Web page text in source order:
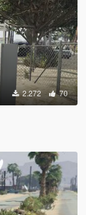
2.272 70